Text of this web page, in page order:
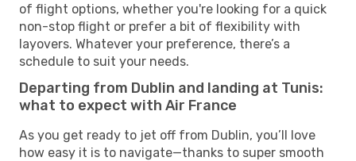
of flight options, whether you're looking for a quick
non-stop flight or prefer a bit of flexibility with
layovers. Whatever your preference, there’s a
schedule to suit your needs.
Departing from Dublin and landing at Tunis:
what to expect with Air France
As you get ready to jet off from Dublin, you’ll love
how easy it is to navigate—thanks to super smooth